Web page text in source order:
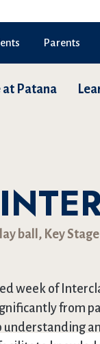
Parents
at Patana
ball, Key Stage
week of
from